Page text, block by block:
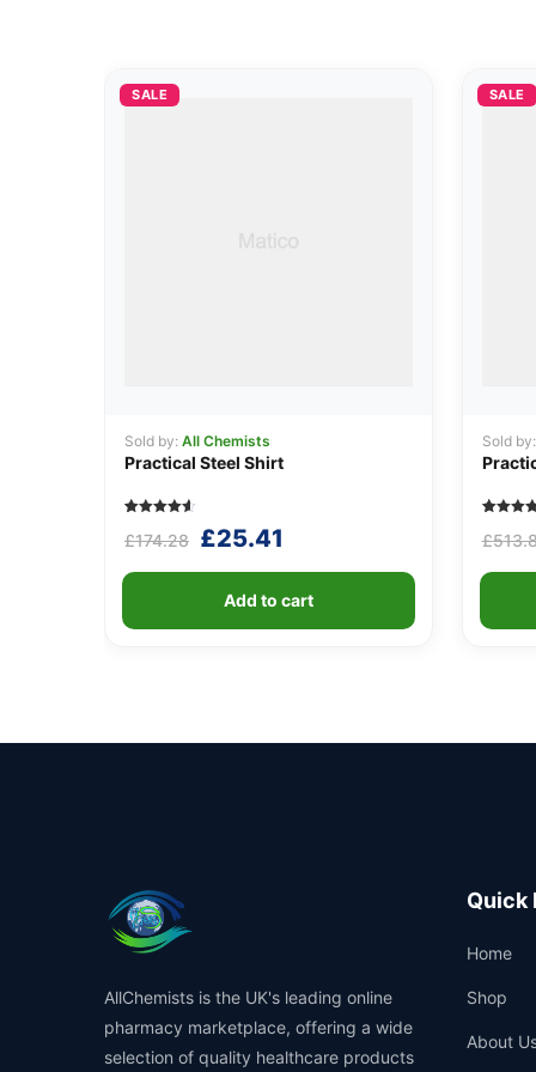
SALE
Sold by: All Chemists
Practical Steel Shirt
4.60
customer
£174.28 Original
price
was:
£174.28.
£25.41
price
is:
£25.41.
Add to cart
SALE
Sold by:
4.40
customer
£
AllChemists is the UK's leading online
pharmacy marketplace, offering a wide
selection of quality healthcare products
Quick
Home
Shop
About